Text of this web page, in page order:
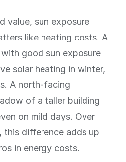
value, sun exposure
like heating costs. A
good sun exposure
solar heating in winter,
A north-facing
of a taller building
on mild days. Over
this difference adds up
in energy costs.